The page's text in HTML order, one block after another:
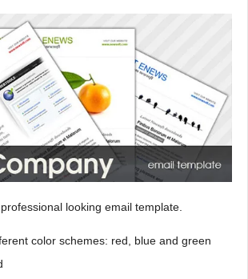
looking email template.
color schemes: red, blue and green